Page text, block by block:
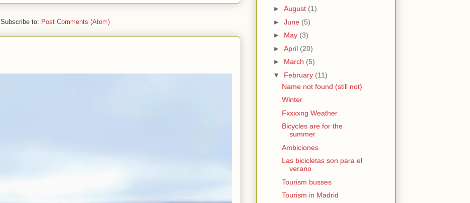
Subscribe to: Post Comments (Atom)
► August (1)
► June (5)
► May (3)
► April (20)
► March (5)
▼ February (11)
Name not found (still not)
Winter
Fxxxxng Weather
Bicycles are for the
summer
Ambiciones
Las bicicletas son para el
verano
Tourism busses
Tourism in Madrid